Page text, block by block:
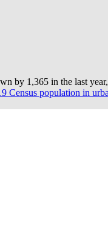
by 1,365 in the last
Census population in